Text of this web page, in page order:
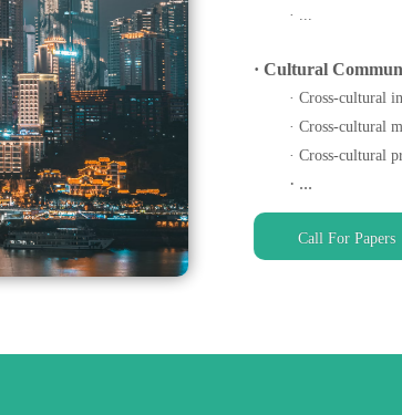
· ...
· Cultural
· Cross-cultural
· Cross-cultural
· Cross-cultural
· ...
Call For Papers